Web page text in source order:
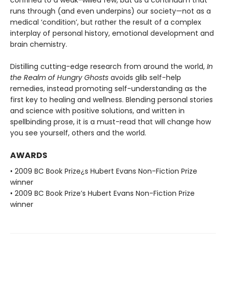
runs through (and even underpins) our society—not as a
medical ‘condition’, but rather the result of a complex
interplay of personal history, emotional development and
brain chemistry.
Distilling cutting-edge research from around the world, In
the Realm of Hungry Ghosts avoids glib self-help
remedies, instead promoting self-understanding as the
first key to healing and wellness. Blending personal stories
and science with positive solutions, and written in
spellbinding prose, it is a must-read that will change how
you see yourself, others and the world.
AWARDS
• 2009 BC Book Prize¿s Hubert Evans Non-Fiction Prize
winner
• 2009 BC Book Prize’s Hubert Evans Non-Fiction Prize
winner